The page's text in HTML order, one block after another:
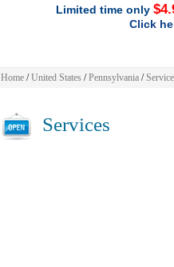
Limited time only
Click
Home /United States /Pennsylvania /
Services